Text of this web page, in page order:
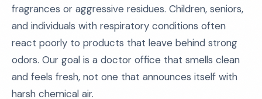
fragrances or aggressive residues. Children, seniors,
and individuals with respiratory conditions often
react poorly to products that leave behind strong
odors. Our goal is a doctor office that smells clean
and feels fresh, not one that announces itself with
harsh chemical air.